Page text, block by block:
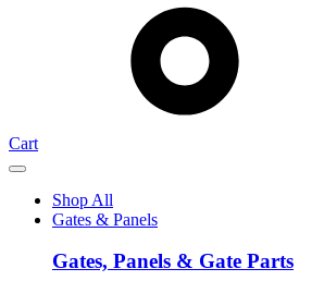
Cart
Shop All
Gates & Panels
Gates, Panels & Gate Parts